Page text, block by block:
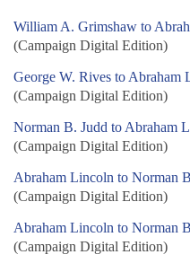
William A. Grimshaw to
(Campaign Digital Edition)
George W. Rives to Abraham
(Campaign Digital Edition)
Norman B. Judd to Abraham
(Campaign Digital Edition)
Abraham Lincoln to Norman
(Campaign Digital Edition)
Abraham Lincoln to Norman
(Campaign Digital Edition)